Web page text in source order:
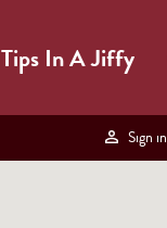
Tips In A Jiffy
Sign in